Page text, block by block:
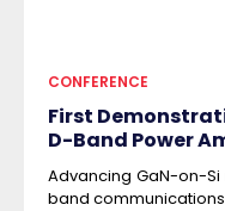
CONFERENCE
First
D-Band Power
Advancing GaN-on-
band